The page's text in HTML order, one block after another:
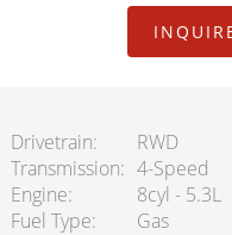
Drivetrain
RWD
Transmission
4-Speed
Engine
8cyl - 5.3L
Fuel Type
Gas